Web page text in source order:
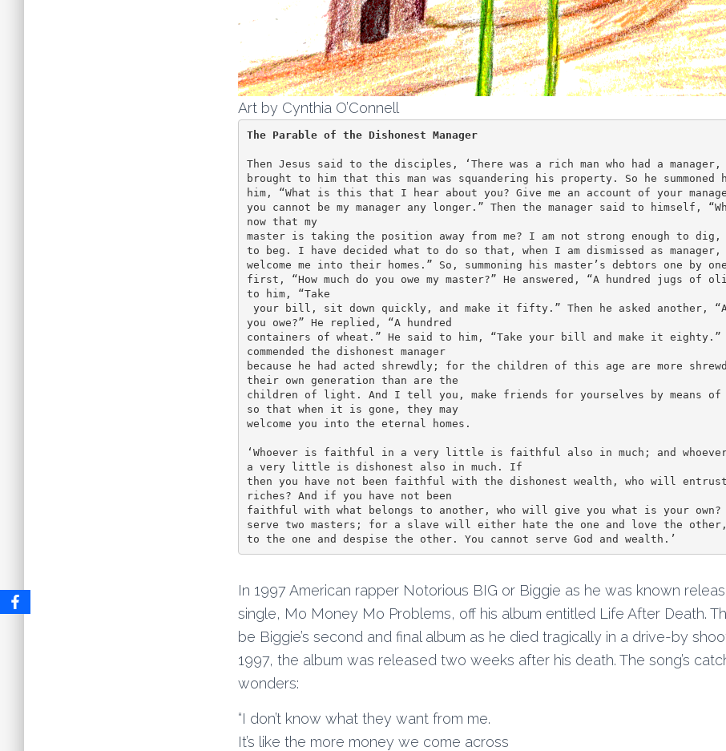
Art by Cynthia O’Connell
The Parable of the Dishonest Manager
Then Jesus said to the disciples, ‘There was a rich man who had a manager,
brought to him that this man was squandering his property. So he summoned
him, “What is this that I hear about you? Give me an account of your
you cannot be my manager any longer.” Then the manager said to himself,
now that my
master is taking the position away from me? I am not strong enough to dig,
to beg. I have decided what to do so that, when I am dismissed as manager,
welcome me into their homes.” So, summoning his master’s debtors one by
first, “How much do you owe my master?” He answered, “A hundred jugs of
to him, “Take
you owe?” He replied, “A hundred
containers of wheat.” He said to him, “Take your bill and make it eighty.”
commended the dishonest manager
because he had acted shrewdly; for the children of this age are more
their own generation than are the
children of light. And I tell you, make friends for yourselves by means of
so that when it is gone, they may
welcome you into the eternal homes.
‘Whoever is faithful in a very little is faithful also in much; and
a very little is dishonest also in much. If
then you have not been faithful with the dishonest wealth, who will
riches? And if you have not been
faithful with what belongs to another, who will give you what is your own?
serve two masters; for a slave will either hate the one and love the other,
to the one and despise the other. You cannot serve God and wealth.’
In 1997 American rapper Notorious BIG or Biggie as he was known
single, Mo Money Mo Problems, off his album entitled Life After Death.
be Biggie’s second and final album as he died tragically in a drive-by
1997, the album was released two weeks after his death. The song’s
wonders:
“I don’t know what they want from me.
It’s like the more money we come across